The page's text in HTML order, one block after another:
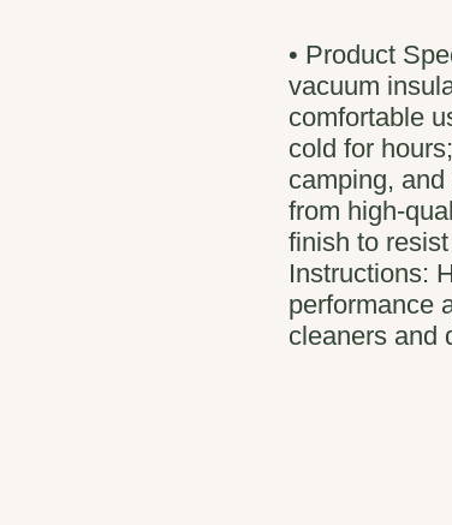
• Product
vacuum
comfortable
cold for
camping,
from high-
finish to
Instructions:
performance
cleaners and